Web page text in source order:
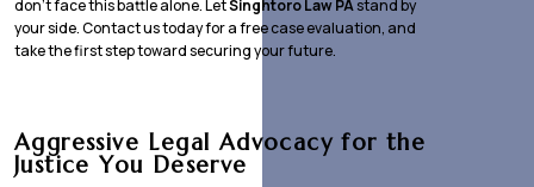
don’t face this battle alone. LetSinghtoro Law PAstand by
your side. Contact us today for a free case evaluation, and
take the first step toward securing your future.
Aggressive Legal Advocacy for the
Justice You Deserve